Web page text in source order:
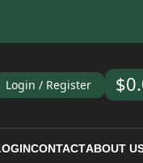
Login / Register $
CONTACTABOUT